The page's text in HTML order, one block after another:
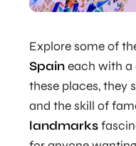
Explore some of
Spaineach with a
these places, they
and the skill of
landmarks